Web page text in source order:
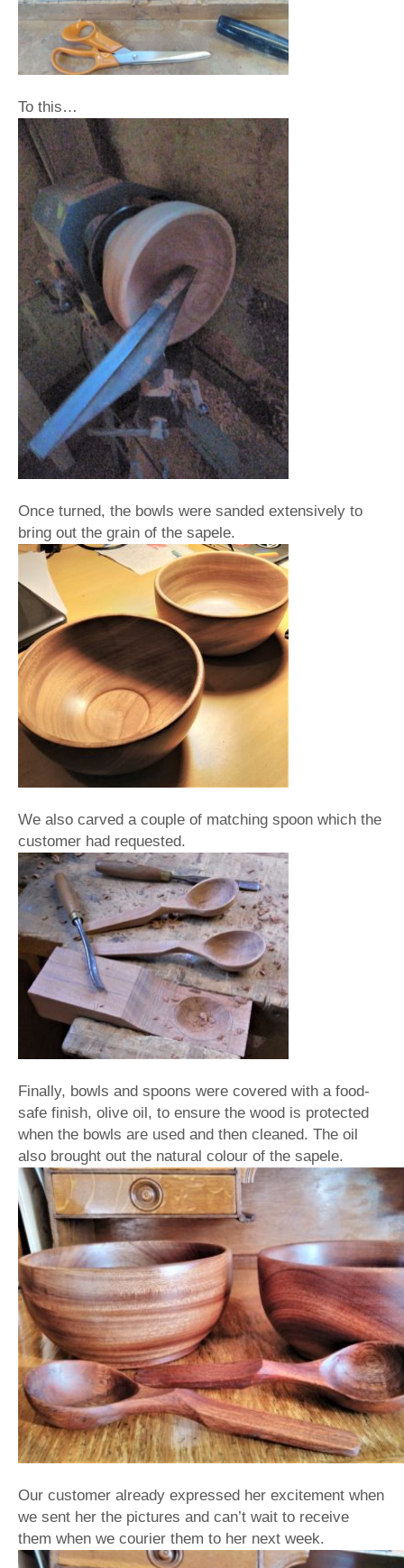
To this…
Once turned, the bowls were sanded extensively to
bring out the grain of the sapele.
We also carved a couple of matching spoon which the
customer had requested.
Finally, bowls and spoons were covered with a food-
safe finish, olive oil, to ensure the wood is protected
when the bowls are used and then cleaned. The oil
also brought out the natural colour of the sapele.
Our customer already expressed her excitement when
we sent her the pictures and can’t wait to receive
them when we courier them to her next week.